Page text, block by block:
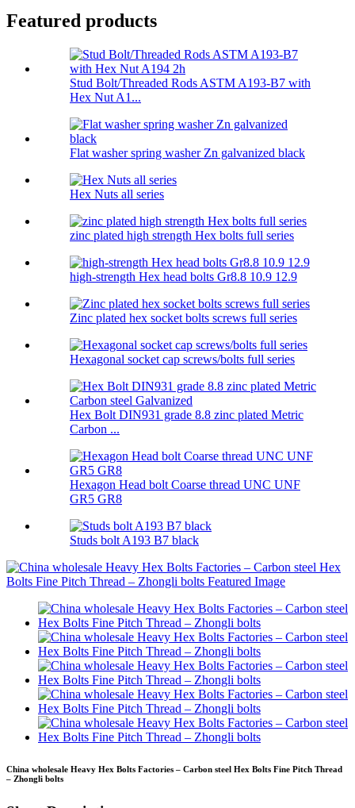
Featured products
Stud Bolt/Threaded Rods ASTM A193-B7 with
Hex Nut A1...
Flat washer spring washer Zn galvanized black
Hex Nuts all series
zinc plated high strength Hex bolts full series
high-strength Hex head bolts Gr8.8 10.9 12.9
Zinc plated hex socket bolts screws full series
Hexagonal socket cap screws/bolts full series
Hex Bolt DIN931 grade 8.8 zinc plated Metric
Carbon ...
Hexagon Head bolt Coarse thread UNC UNF
GR5 GR8
Studs bolt A193 B7 black
China wholesale Heavy Hex Bolts Factories – Carbon steel Hex Bolts Fine Pitch Thread
– Zhongli bolts